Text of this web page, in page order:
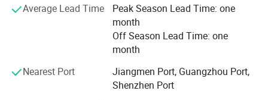
Average Lead Time
Peak Season Lead Time: one
month
Off Season Lead Time: one
month
Nearest Port
Jiangmen Port, Guangzhou Port,
Shenzhen Port